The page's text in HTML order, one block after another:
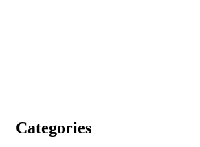
Categories